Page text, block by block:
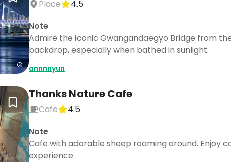
Place
4.5
Note
Admire the iconic Gwangandaegyo Bridge from
backdrop, especially when bathed in sunlight.
annnnyun
Thanks Nature Cafe
Cafe
4.5
Note
Cafe with adorable sheep roaming around. Enjoy
experience.